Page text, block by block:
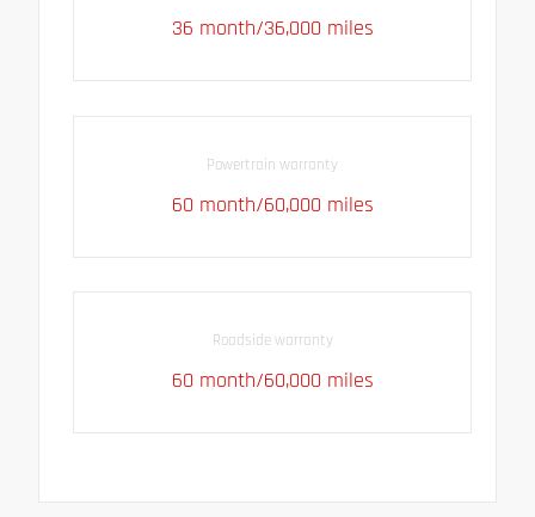
36 month/36,000 miles
Powertrain warranty
60 month/60,000 miles
Roadside warranty
60 month/60,000 miles